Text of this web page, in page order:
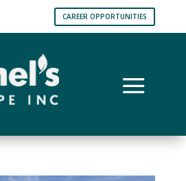
CAREER OPPORTUNITIES